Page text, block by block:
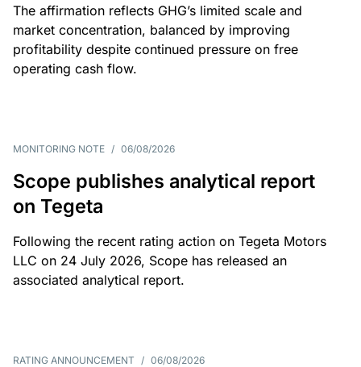
The affirmation reflects GHG’s limited scale and
market concentration, balanced by improving
profitability despite continued pressure on free
operating cash flow.
MONITORING NOTE / 06/08/2026
Scope publishes analytical report
on Tegeta
Following the recent rating action on Tegeta Motors
LLC on 24 July 2026, Scope has released an
associated analytical report.
RATING ANNOUNCEMENT / 06/08/2026